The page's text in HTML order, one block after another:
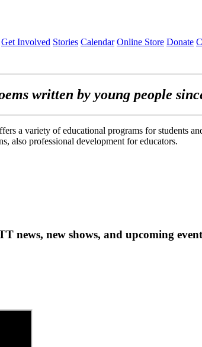
Get Involved Stories Calendar Online Store Donate
written by young people
a variety of educational programs for students
also professional development for educators.
news, new shows, and upcoming